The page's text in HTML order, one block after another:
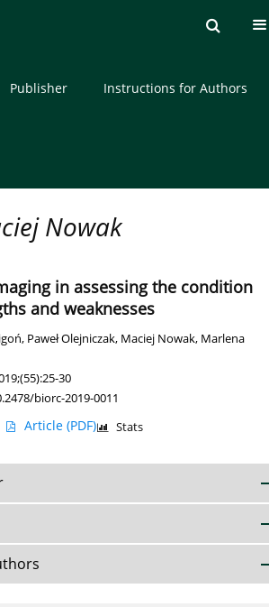
About the Journal
Publisher Instructions for Authors
Nowak
in assessing the condition
and weaknesses
, Paweł Olejniczak, Maciej Nowak, Marlena
30
biorc-2019-0011
Article (PDF) Stats